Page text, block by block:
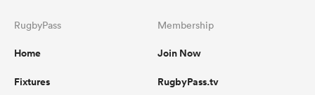
RugbyPass
Home
Fixtures
Membership
Join Now
RugbyPass.tv